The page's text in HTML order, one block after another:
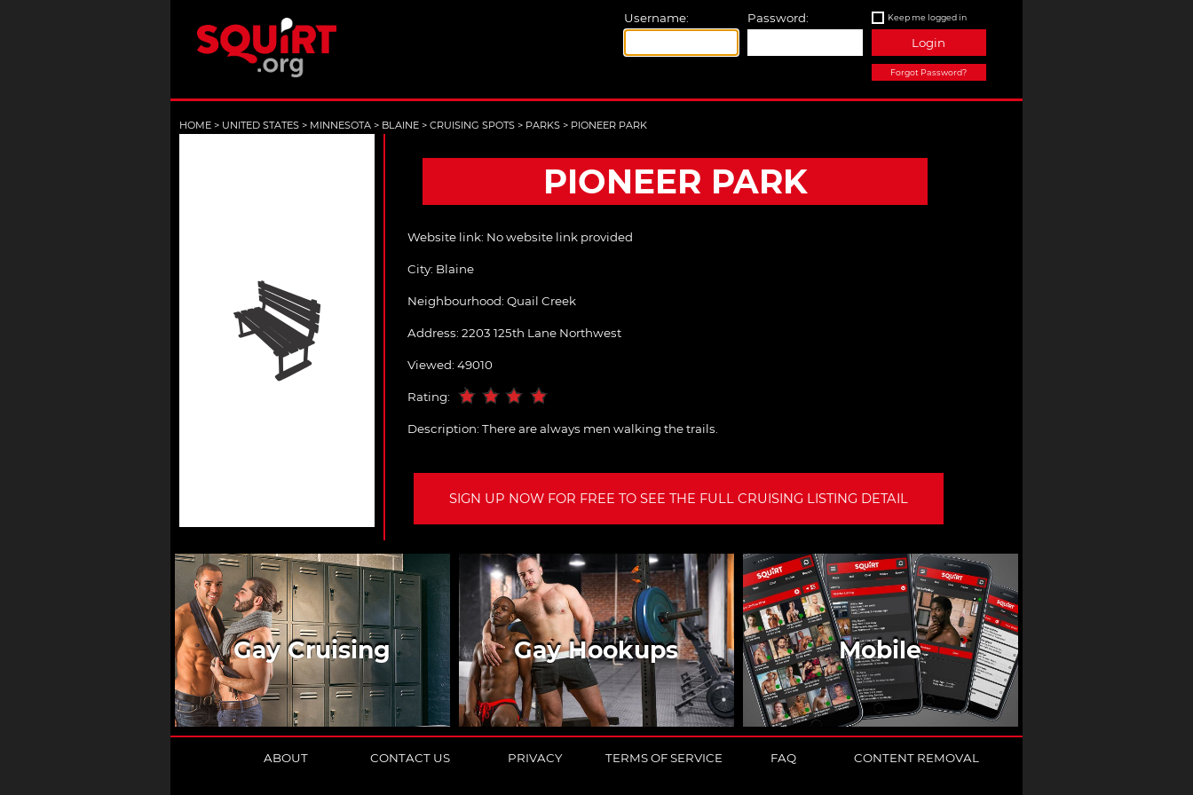
Username: Password: Keep me logged in
Login
Forgot Password?
HOME > UNITED STATES > MINNESOTA > BLAINE > CRUISING SPOTS > PARKS > PIONEER PARK
PIONEER PARK
Website link: No website link provided
City: Blaine
Neighbourhood: Quail Creek
Address: 2203 125th Lane Northwest
Viewed: 49010
Rating:
Description: There are always men walking the trails.
SIGN UP NOW FOR FREE TO SEE THE FULL CRUISING LISTING DETAIL
Gay Cruising Gay Hookups Mobile
ABOUT CONTACT US PRIVACY TERMS OF SERVICE FAQ CONTENT REMOVAL